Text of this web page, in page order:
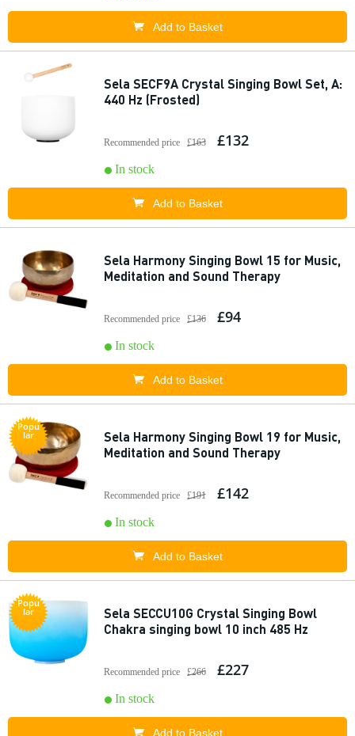
Add to Basket
Sela SECF9A Crystal Singing Bowl Set, A:
440 Hz (Frosted)
Recommended price £163 £132
In stock
Add to Basket
Sela Harmony Singing Bowl 15 for Music,
Meditation and Sound Therapy
Recommended price £136 £94
In stock
Add to Basket
Popu
lar
Sela Harmony Singing Bowl 19 for Music,
Meditation and Sound Therapy
Recommended price £191 £142
In stock
Add to Basket
Popu
lar
Sela SECCU10G Crystal Singing Bowl
Chakra singing bowl 10 inch 485 Hz
Recommended price £266 £227
In stock
Add to Basket